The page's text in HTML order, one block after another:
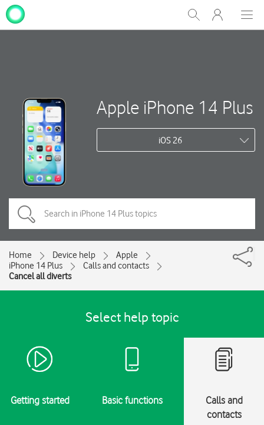
Show
Search
My
One
Apple iPhone 14 Plus
iOS 26
Home Device help
Apple
iPhone 14 Plus
Calls and contacts
Cancel all diverts
Select help topic
Getting started Basic functions
Calls and
contacts